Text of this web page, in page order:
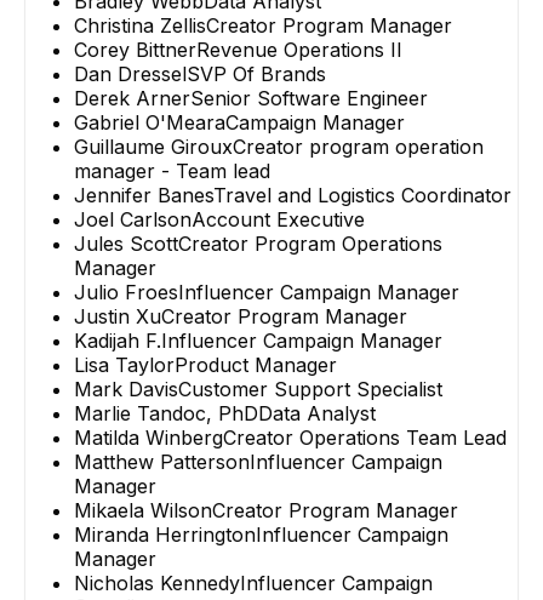
Christina ZellisCreator Program Manager
Corey BittnerRevenue Operations II
Dan DresselSVP Of Brands
Derek ArnerSenior Software Engineer
Gabriel O'MearaCampaign Manager
Guillaume GirouxCreator program operation
manager - Team lead
Jennifer BanesTravel and Logistics Coordinator
Joel CarlsonAccount Executive
Jules ScottCreator Program Operations
Manager
Julio FroesInfluencer Campaign Manager
Justin XuCreator Program Manager
Kadijah F.Influencer Campaign Manager
Lisa TaylorProduct Manager
Mark DavisCustomer Support Specialist
Marlie Tandoc, PhDData Analyst
Matilda WinbergCreator Operations Team Lead
Matthew PattersonInfluencer Campaign
Manager
Mikaela WilsonCreator Program Manager
Miranda HerringtonInfluencer Campaign
Manager
Nicholas KennedyInfluencer Campaign